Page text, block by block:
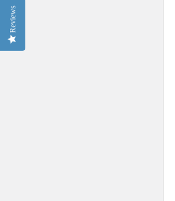
Reviews